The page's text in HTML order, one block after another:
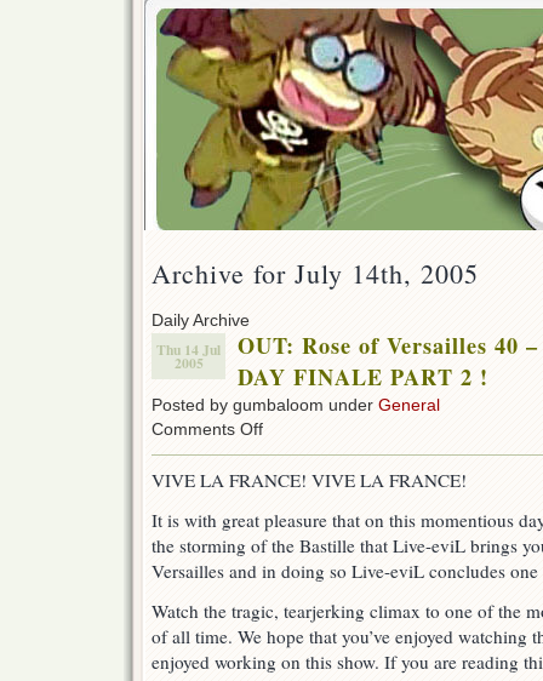
Archive for July 14th, 2005
Daily Archive
Thu 14 Jul
2005
OUT: Rose of Versailles 40
DAY FINALE PART 2 !
Posted by gumbaloom under General
Comments Offon
of
40
–
BASTILLE
FINALE
PART
2
VIVE LA FRANCE! VIVE LA FRANCE!
It is with great pleasure that on this momentious
the storming of the Bastille that Live-eviL brings
Versailles and in doing so Live-eviL concludes
Watch the tragic, tearjerking climax to one of the
of all time. We hope that you’ve enjoyed watching
enjoyed working on this show. If you are reading